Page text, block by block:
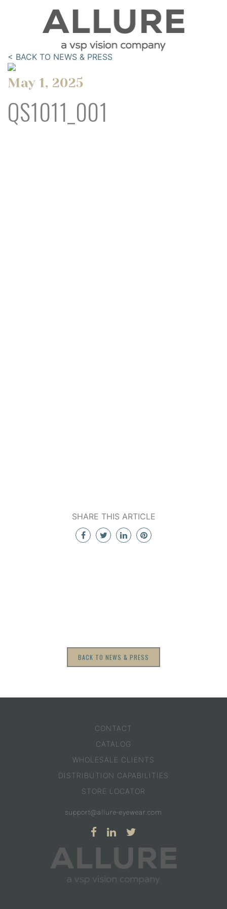
< BACK TO NEWS & PRESS
May 1, 2025
QS1011_001
SHARE THIS ARTICLE
BACK TO NEWS & PRESS
CONTACT
CATALOG
WHOLESALE CLIENTS
DISTRIBUTION CAPABILITIES
STORE LOCATOR
support@allure-eyewear.com